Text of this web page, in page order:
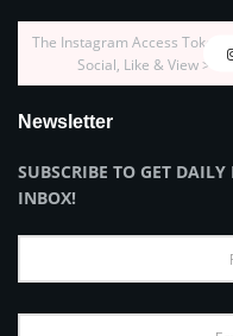
The Instagram Access Token
Social, Like & View >
Newsletter
SUBSCRIBE TO GET
INBOX!